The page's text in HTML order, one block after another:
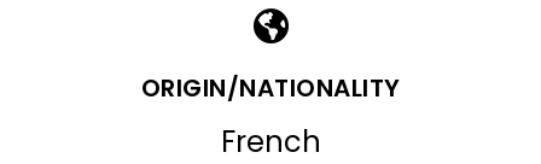
ORIGIN/NATIONALITY
French